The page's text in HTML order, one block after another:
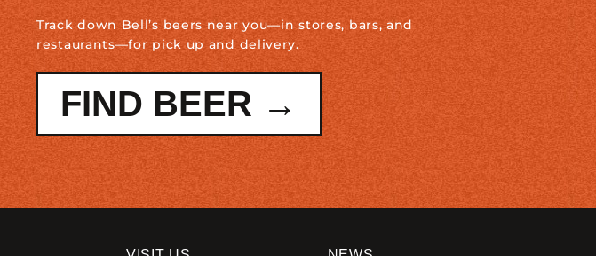
Track down Bell’s beers near you—in stores, bars, and
restaurants—for pick up and delivery.
FIND BEER →